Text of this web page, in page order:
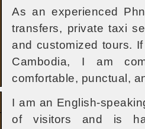
As an experienced
transfers, private taxi
and customized tours.
Cambodia, I am
comfortable, punctual,
I am an English-
of visitors and is